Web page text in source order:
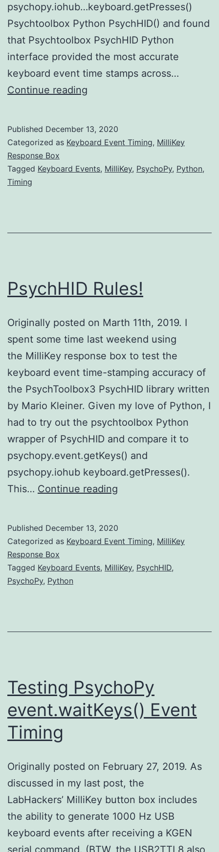
psychopy.iohub…keyboard.getPresses()
Psychtoolbox Python PsychHID() and found
that Psychtoolbox PsychHID Python
interface provided the most accurate
keyboard event time stamps across…
Continue reading
Keyboard
Published December 13, 2020
Categorized as Keyboard Event Timing, MilliKey
Response Box
Tagged Keyboard Events, MilliKey, PsychoPy, Python,
Timing
PsychHID Rules!
Originally posted on Marth 11th, 2019. I
spent some time last weekend using
the MilliKey response box to test the
keyboard event time-stamping accuracy of
the PsychToolbox3 PsychHID library written
by Mario Kleiner. Given my love of Python, I
had to try out the psychtoolbox Python
wrapper of PsychHID and compare it to
psychopy.event.getKeys() and
psychopy.iohub keyboard.getPresses().
This… Continue reading
Published December 13, 2020
Categorized as Keyboard Event Timing, MilliKey
Response Box
Tagged Keyboard Events, MilliKey, PsychHID,
PsychoPy, Python
Testing PsychoPy
event.waitKeys() Event
Timing
Originally posted on February 27, 2019. As
discussed in my last post, the
LabHackers’ MilliKey button box includes
the ability to generate 1000 Hz USB
keyboard events after receiving a KGEN
serial command. (BTW, the USB2TTL8 also